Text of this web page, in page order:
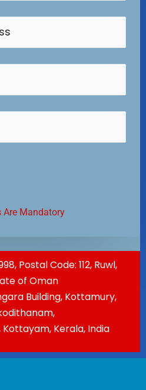
Are Mandatory
Postal Code: 112, Ruwl,
of Oman
Building, Kottamury,
Kerala, India